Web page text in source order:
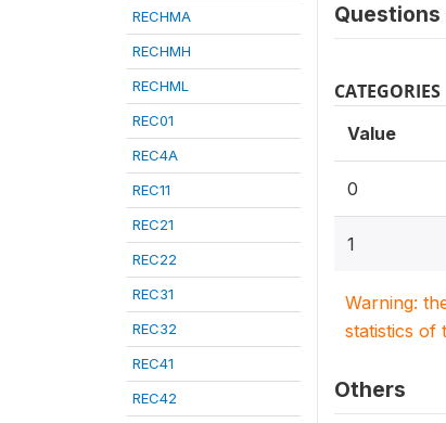
RECHMA
RECHMH
RECHML
REC01
REC4A
REC11
REC21
REC22
REC31
REC32
REC41
REC42
CATEGORIES
Value
0
1
Warning:
statistics of
Others